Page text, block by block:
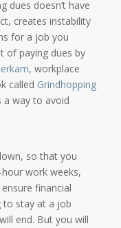
dues doesn’t have
creates instability
for a job you
of paying dues by
, workplace
called Grindhopping
way to avoid
so that you
work weeks,
financial
to stay at a job
end. But you will